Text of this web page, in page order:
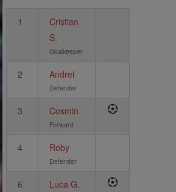
1
Cristian
S.
Goalkeeper
2 Andrei
Defender
3 Cosmin
Forward
4 Roby
Defender
6 Luca G.